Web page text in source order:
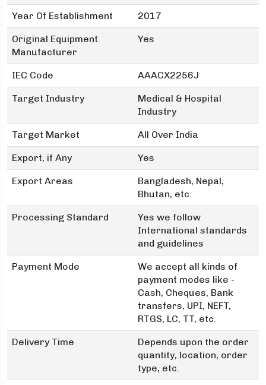
Year Of Establishment 2017
Original Equipment
Manufacturer
Yes
IEC Code AAACX2256J
Target Industry
Medical & Hospital
Industry
Target Market All Over India
Export, if Any Yes
Export Areas
Bangladesh, Nepal,
Bhutan, etc.
Processing Standard
Yes we follow
International standards
and guidelines
Payment Mode
We accept all kinds of
payment modes like -
Cash, Cheques, Bank
transfers, UPI, NEFT,
RTGS, LC, TT, etc.
Delivery Time
Depends upon the order
quantity, location, order
type, etc.